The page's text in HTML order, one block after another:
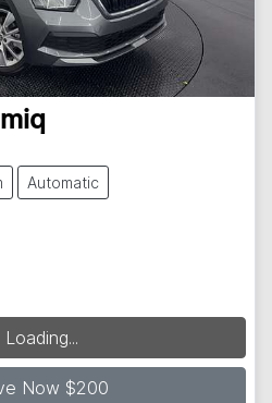
Automatic
Loading...
Now $200